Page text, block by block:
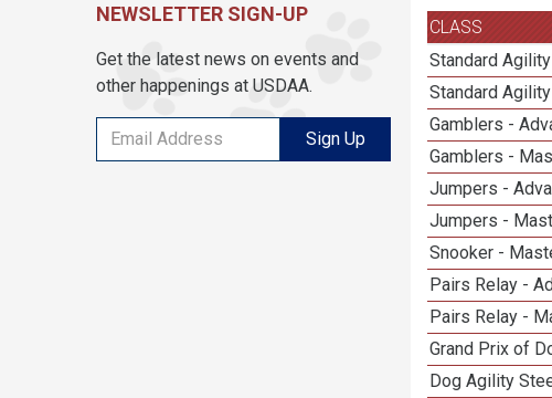
CLASS
Standard
Standard
Gamblers -
Gamblers -
Jumpers -
Jumpers -
Snooker -
Pairs Relay -
Pairs Relay -
Grand Prix of
Dog Agility
NEWSLETTER SIGN-UP
Get the latest news on events and
other happenings at USDAA.
Sign Up